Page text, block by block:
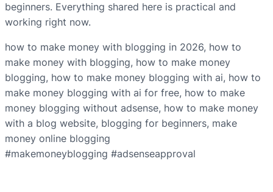
beginners. Everything shared here is practical and
working right now.
how to make money with blogging in 2026, how to
make money with blogging, how to make money
blogging, how to make money blogging with ai, how to
make money blogging with ai for free, how to make
money blogging without adsense, how to make money
with a blog website, blogging for beginners, make
money online blogging
#makemoneyblogging #adsenseapproval